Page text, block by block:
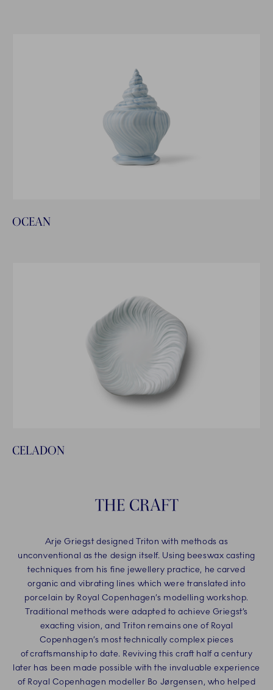
OCEAN
CELADON
THE CRAFT
Arje Griegst designed Triton with methods as
unconventional as the design itself. Using beeswax casting
techniques from his fine jewellery practice, he carved
organic and vibrating lines which were translated into
porcelain by Royal Copenhagen’s modelling workshop.
Traditional methods were adapted to achieve Griegst’s
exacting vision, and Triton remains one of Royal
Copenhagen’s most technically complex pieces
of craftsmanship to date. Reviving this craft half a century
later has been made possible with the invaluable experience
of Royal Copenhagen modeller Bo Jørgensen, who helped